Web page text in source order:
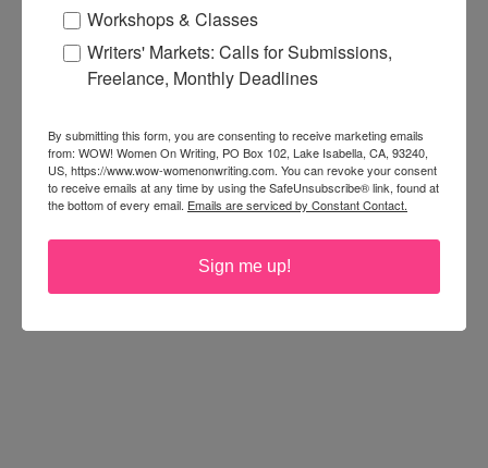
Workshops & Classes
Writers' Markets: Calls for Submissions,
Freelance, Monthly Deadlines
By submitting this form, you are consenting to receive marketing emails
from: WOW! Women On Writing, PO Box 102, Lake Isabella, CA, 93240,
US, https://www.wow-womenonwriting.com. You can revoke your consent
to receive emails at any time by using the SafeUnsubscribe® link, found at
the bottom of every email. Emails are serviced by Constant Contact.
Sign me up!